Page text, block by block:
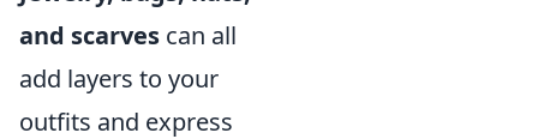
and scarves can all
add layers to your
outfits and express